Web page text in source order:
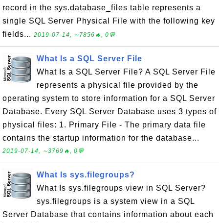
record in the sys.database_files table represents a
single SQL Server Physical File with the following key
fields... 2019-07-14, ∼7856🔥, 0💬
What Is a SQL Server File
What Is a SQL Server File? A SQL Server File
represents a physical file provided by the
operating system to store information for a SQL Server
Database. Every SQL Server Database uses 3 types of
physical files: 1. Primary File - The primary data file
contains the startup information for the database...
2019-07-14, ∼3769🔥, 0💬
What Is sys.filegroups?
What Is sys.filegroups view in SQL Server?
sys.filegroups is a system view in a SQL
Server Database that contains information about each